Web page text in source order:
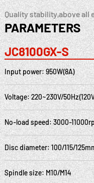
Quality stability,above all
PARAMETERS
JC8100GX-S
Input power: 950W(8A)
Voltage: 220~230V/
No-load speed: 3000-
Disc diameter: 100/115/
Spindle size: M10/M14